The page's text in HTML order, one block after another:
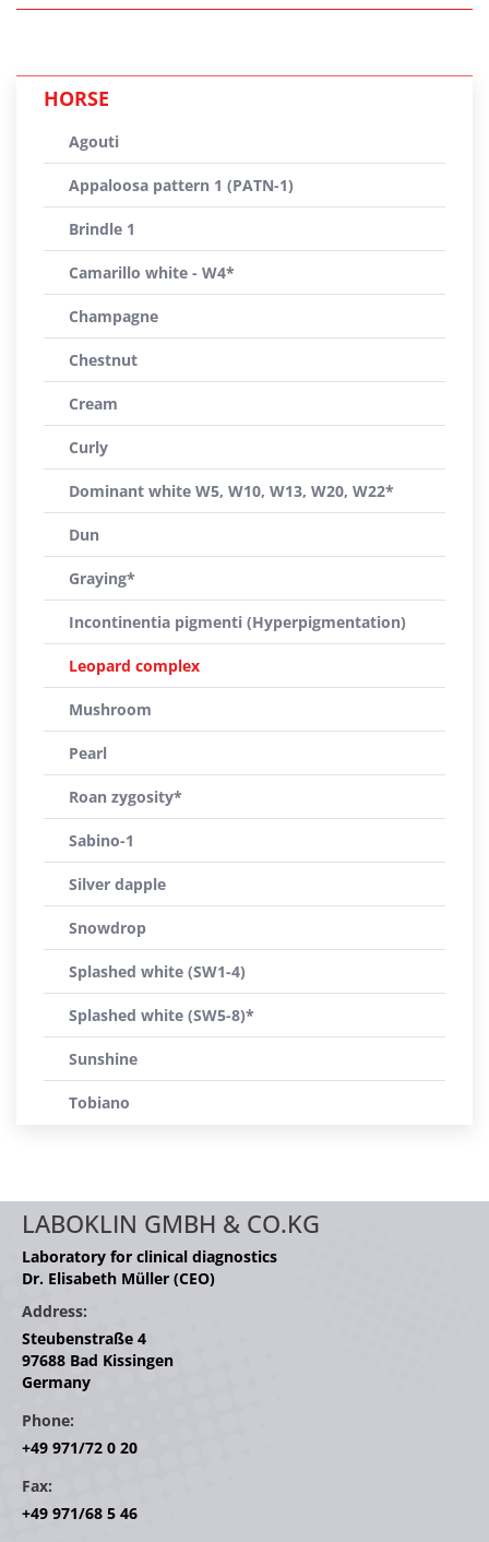
HORSE
Agouti
Appaloosa pattern 1 (PATN-1)
Brindle 1
Camarillo white - W4*
Champagne
Chestnut
Cream
Curly
Dominant white W5, W10, W13, W20, W22*
Dun
Graying*
Incontinentia pigmenti (Hyperpigmentation)
Leopard complex
Mushroom
Pearl
Roan zygosity*
Sabino-1
Silver dapple
Snowdrop
Splashed white (SW1-4)
Splashed white (SW5-8)*
Sunshine
Tobiano
LABOKLIN GMBH & CO.KG
Laboratory for clinical diagnostics
Dr. Elisabeth Müller (CEO)
Address:
Steubenstraße 4
97688 Bad Kissingen
Germany
Phone:
+49 971/72 0 20
Fax:
+49 971/68 5 46